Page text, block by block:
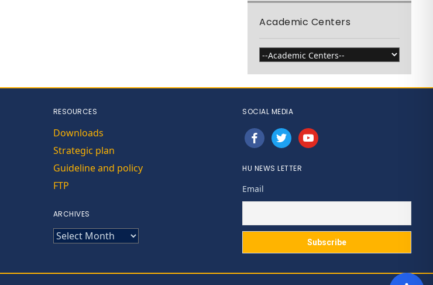
Academic Centers
RESOURCES
Downloads
Strategic plan
Guideline and policy
FTP
ARCHIVES
ARCHIVES
SOCIAL MEDIA
facebooktwitteryoutube
HU NEWS LETTER
Email